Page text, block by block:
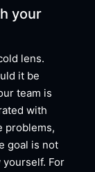
your
lens.
it be
team is
with
problems,
goal is not
For